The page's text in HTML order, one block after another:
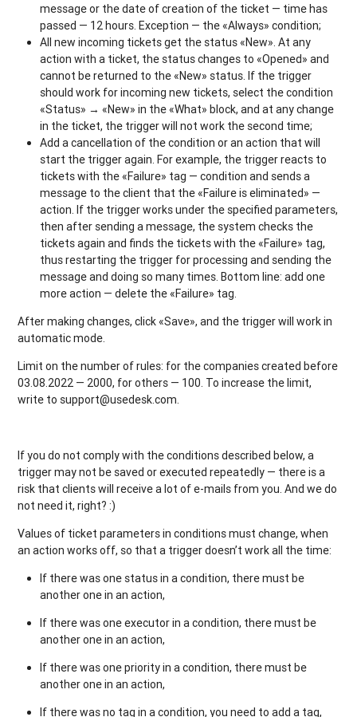
message or the date of creation of the ticket — time has
passed — 12 hours. Exception — the «Always» condition;
All new incoming tickets get the status «New». At any
action with a ticket, the status changes to «Opened» and
cannot be returned to the «New» status. If the trigger
should work for incoming new tickets, select the condition
«Status» → «New» in the «What» block, and at any change
in the ticket, the trigger will not work the second time;
Add a cancellation of the condition or an action that will
start the trigger again. For example, the trigger reacts to
tickets with the «Failure» tag — condition and sends a
message to the client that the «Failure is eliminated» —
action. If the trigger works under the specified parameters,
then after sending a message, the system checks the
tickets again and finds the tickets with the «Failure» tag,
thus restarting the trigger for processing and sending the
message and doing so many times. Bottom line: add one
more action — delete the «Failure» tag.
After making changes, click «Save», and the trigger will work in
automatic mode.
Limit on the number of rules: for the companies created before
03.08.2022 — 2000, for others — 100. To increase the limit,
write to support@usedesk.com.
If you do not comply with the conditions described below, a
trigger may not be saved or executed repeatedly — there is a
risk that clients will receive a lot of e-mails from you. And we do
not need it, right? :)
Values of ticket parameters in conditions must change, when
an action works off, so that a trigger doesn’t work all the time:
If there was one status in a condition, there must be
another one in an action,
If there was one executor in a condition, there must be
another one in an action,
If there was one priority in a condition, there must be
another one in an action,
If there was no tag in a condition, you need to add a tag,